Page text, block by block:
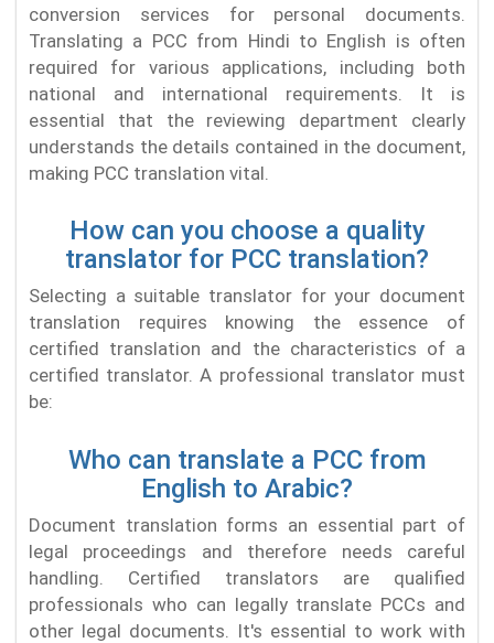
conversion services for personal documents.
Translating a PCC from Hindi to English is often
required for various applications, including both
national and international requirements. It is
essential that the reviewing department clearly
understands the details contained in the document,
making PCC translation vital.
How can you choose a quality
translator for PCC translation?
Selecting a suitable translator for your document
translation requires knowing the essence of
certified translation and the characteristics of a
certified translator. A professional translator must
be:
Who can translate a PCC from
English to Arabic?
Document translation forms an essential part of
legal proceedings and therefore needs careful
handling. Certified translators are qualified
professionals who can legally translate PCCs and
other legal documents. It's essential to work with